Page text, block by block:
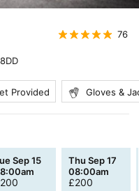
76
Provided Gloves &
Sep 15
200
Thu Sep 17
08:00am
£200